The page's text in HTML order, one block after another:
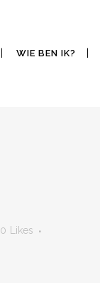
WIE BEN IK?
0 Likes